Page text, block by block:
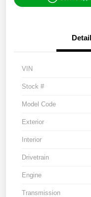
VIN
Stock #
Model Code
Exterior
Interior
Drivetrain
Engine
Transmission